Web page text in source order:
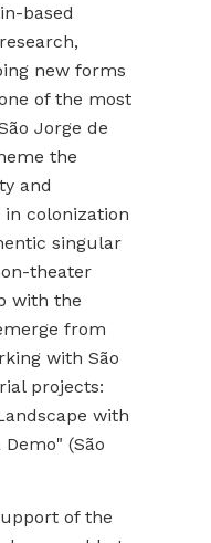
based
new forms
of the most
Jorge de
the
and
colonization
singular
theater
with the
from
with São
projects:
with
(São
of the